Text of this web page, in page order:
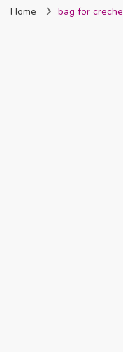
Home bag for creche